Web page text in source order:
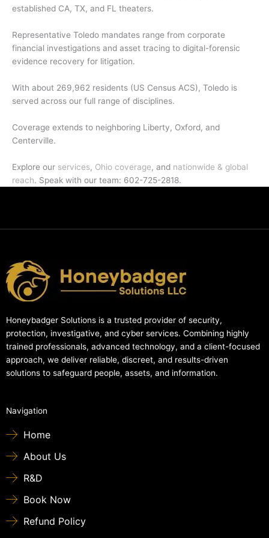
established CA, TX, and FL theaters.
Representative Toledo mandates range from corporate
financial investigations and asset tracing to digital-forensic
evidence recovery for litigation.
With about 269,962 residents (US Census ACS), Toledo is
served across our full range of disciplines.
Coverage extends to neighboring Liberty, Oxford, and
Centerville.
Explore our services, Ohio coverage, and nationwide & global
reach. Speak with our team: 602-725-2818.
Honeybadger Solutions is a trusted provider of security,
protection, investigative, and cyber services. Combining highly
trained professionals, advanced technology, and a client-focused
approach, we deliver reliable, discreet, and results-driven
solutions to safeguard people, assets, and information.
Navigation
Home
About Us
R&D
Book Now
Refund Policy